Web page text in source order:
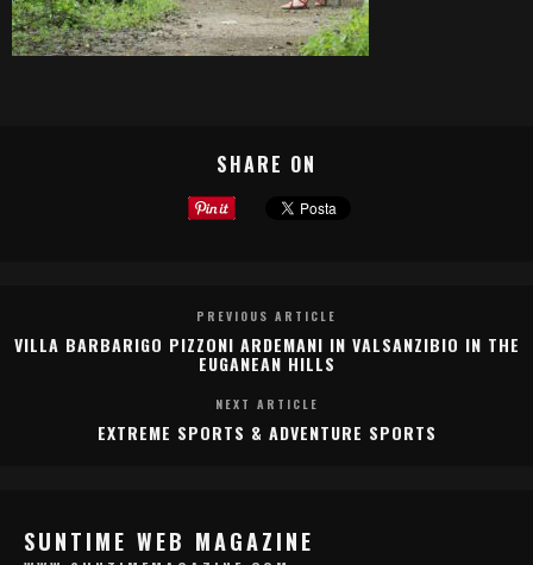
SHARE ON
PREVIOUS ARTICLE
VILLA BARBARIGO PIZZONI ARDEMANI IN VALSANZIBIO IN THE
EUGANEAN HILLS
NEXT ARTICLE
EXTREME SPORTS & ADVENTURE SPORTS
SUNTIME WEB MAGAZINE